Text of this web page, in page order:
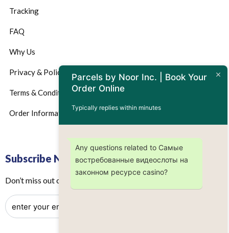
Tracking
FAQ
Why Us
Privacy & Policy
Terms & Conditions
Order Information
Subscribe Now
Don’t miss out on any future updates – Get subscribed today!
Parcels by Noor Inc. | Book Your
Order Online
Typically replies within minutes
Any questions related to Самые
востребованные видеослоты на
законном ресурсе casino?